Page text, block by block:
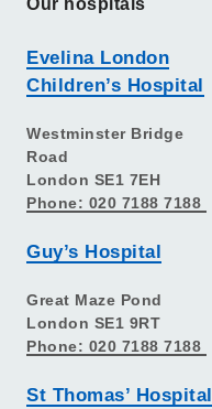
Evelina London
Children’s Hospital
Westminster Bridge
Road
London SE1 7EH
Phone: 020 7188 7188
Guy’s Hospital
Great Maze Pond
London SE1 9RT
Phone: 020 7188 7188
St Thomas’ Hospital